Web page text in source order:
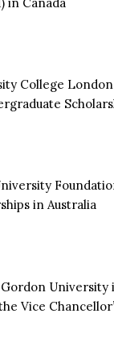
College
in Australia
University
Vice